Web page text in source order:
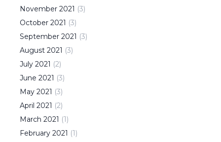
November 2021 (3)
October 2021 (3)
September 2021 (3)
August 2021 (3)
July 2021 (2)
June 2021 (3)
May 2021 (3)
April 2021 (2)
March 2021 (1)
February 2021 (1)